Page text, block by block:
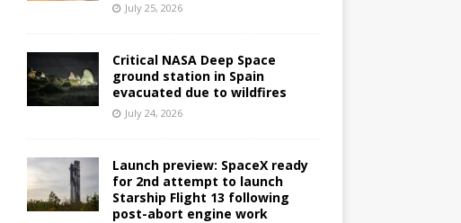
July 25, 2026
Critical NASA Deep Space
ground station in Spain
evacuated due to wildfires
July 24, 2026
Launch preview: SpaceX ready
for 2nd attempt to launch
Starship Flight 13 following
post-abort engine work